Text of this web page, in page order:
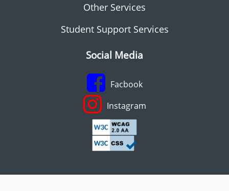
Other Services
Student Support Services
Social Media
Facbook
Instagram